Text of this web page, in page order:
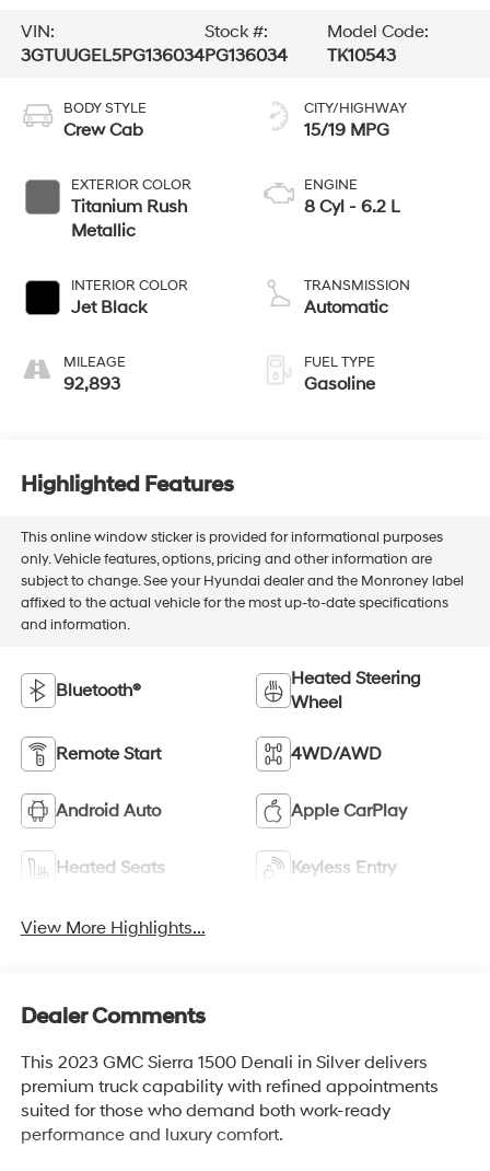
VIN:
3GTUUGEL5PG136034
Stock #:
PG136034
Model Code:
TK10543
BODY STYLE
Crew Cab
EXTERIOR COLOR
Titanium Rush
Metallic
INTERIOR COLOR
Jet Black
MILEAGE
92,893
CITY/HIGHWAY
15/19 MPG
ENGINE
8 Cyl - 6.2 L
TRANSMISSION
Automatic
FUEL TYPE
Gasoline
Highlighted Features
This online window sticker is provided for informational purposes
only. Vehicle features, options, pricing and other information are
subject to change. See your Hyundai dealer and the Monroney label
affixed to the actual vehicle for the most up-to-date specifications
and information.
Bluetooth®
Heated Steering
Wheel
Remote Start 4WD/AWD
Android Auto Apple CarPlay
Heated Seats Keyless Entry
View More Highlights...
Dealer Comments
This 2023 GMC Sierra 1500 Denali in Silver delivers
premium truck capability with refined appointments
suited for those who demand both work-ready
performance and luxury comfort.